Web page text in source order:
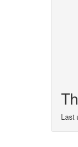
Last